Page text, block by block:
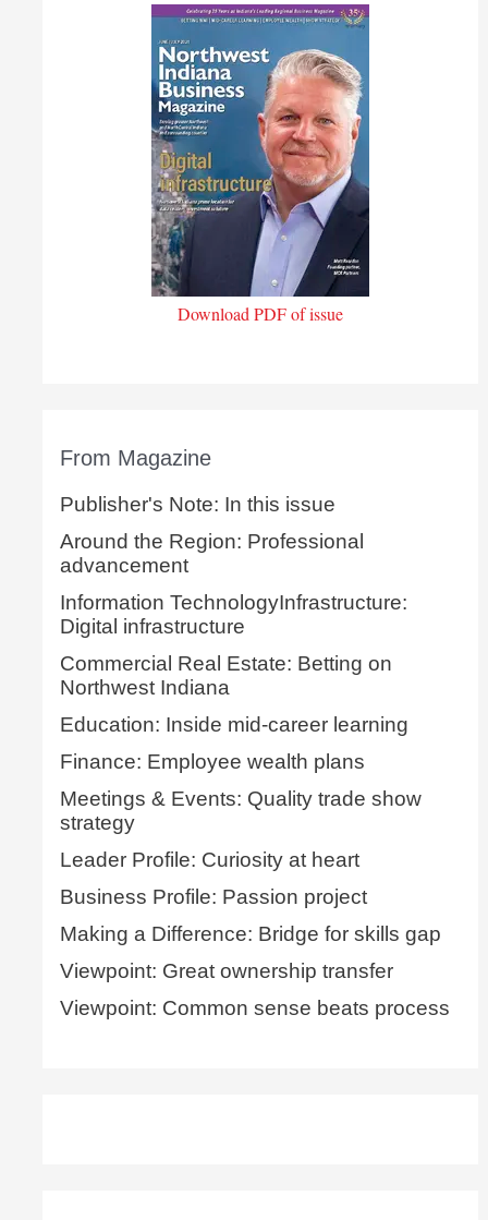
Download PDF of issue
From Magazine
Publisher's Note: In this issue
Around the Region: Professional
advancement
Information TechnologyInfrastructure:
Digital infrastructure
Commercial Real Estate: Betting on
Northwest Indiana
Education: Inside mid-career learning
Finance: Employee wealth plans
Meetings & Events: Quality trade show
strategy
Leader Profile: Curiosity at heart
Business Profile: Passion project
Making a Difference: Bridge for skills gap
Viewpoint: Great ownership transfer
Viewpoint: Common sense beats process